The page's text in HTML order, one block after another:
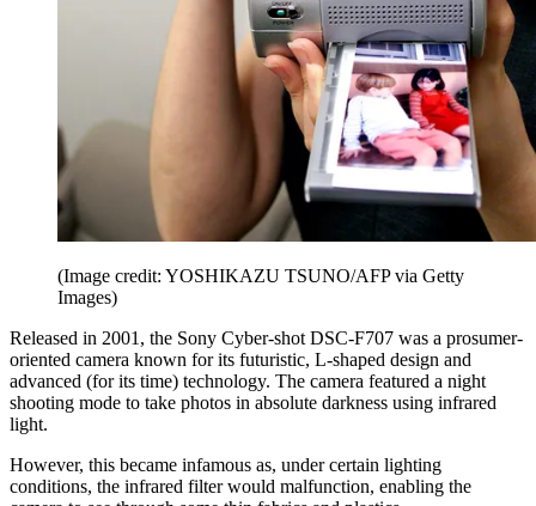
(Image credit: YOSHIKAZU TSUNO/AFP via Getty
Images)
Released in 2001, the Sony Cyber-shot DSC-F707 was a prosumer-
oriented camera known for its futuristic, L-shaped design and
advanced (for its time) technology. The camera featured a night
shooting mode to take photos in absolute darkness using infrared
light.
However, this became infamous as, under certain lighting
conditions, the infrared filter would malfunction, enabling the